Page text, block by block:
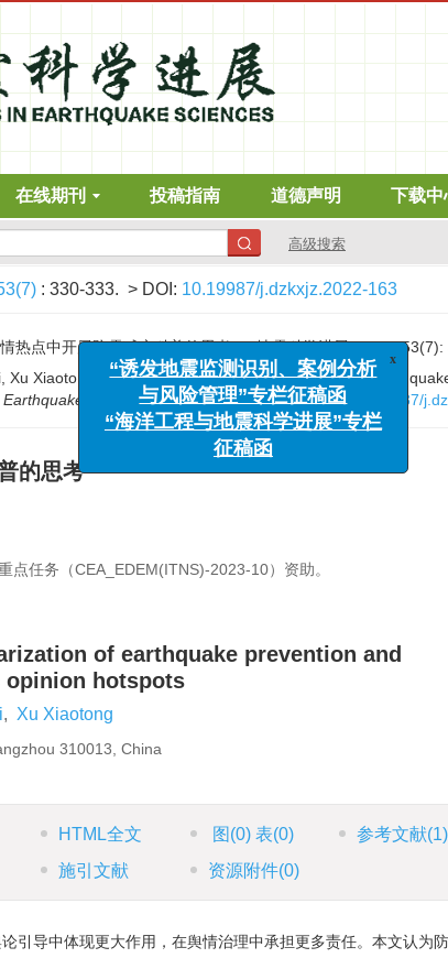
在线期刊 投稿指南 道德声明 下载中
高级搜索
: 330-333. > DOI: 10.19987/j.dzkxjz.2022-163
热点中开展防震减灾科普的思考[J]. 地震科学进展, 2023, 53(7):
Xu Xiaotong. Thoughts on science popularization of
Sciences, 2023, 53(7): 330-333.DOI: 10.19987/
的思考
点任务（CEA_EDEM(ITNS)-2023-10）资助。
of earthquake prevention and
hotspots
, Xu Xiaotong
310013, China
HTML全文 图 (0)表(0) 参考文献(1)
施引文献 资源附件(0)
引导中体现更大作用，在舆情治理中承担更多责任。本文认为
与风险管理”专栏征稿函
“海洋工程与地震科学进展”专栏
征稿函